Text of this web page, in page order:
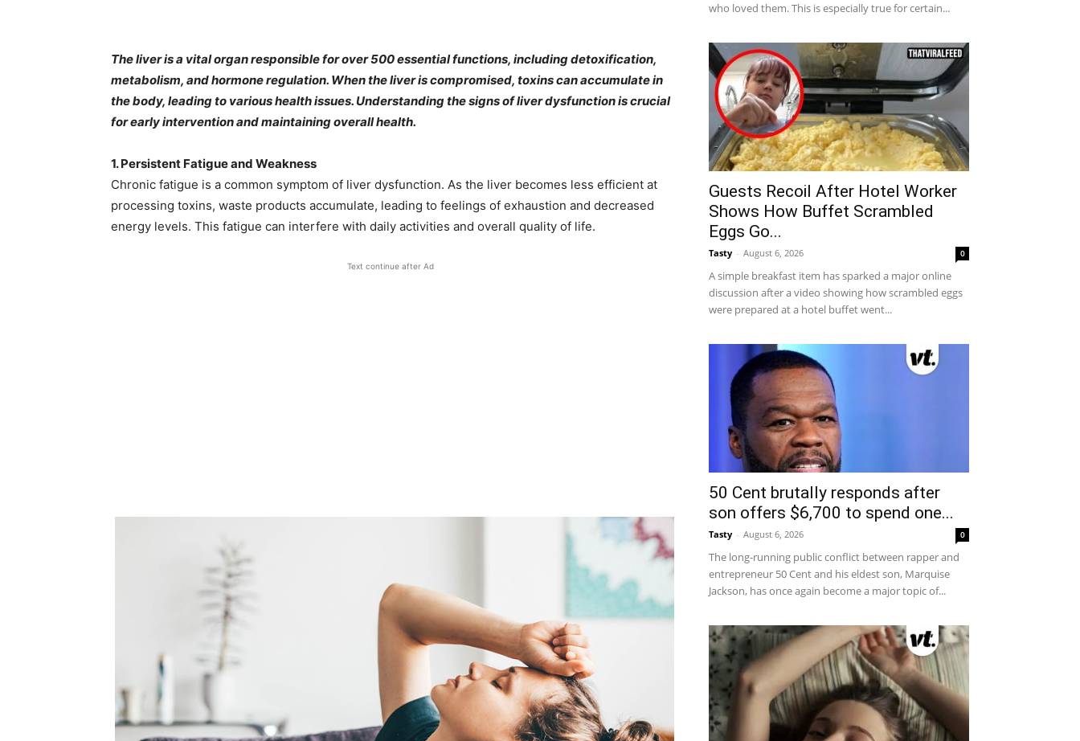
The liver is a vital organ responsible for over 500 essential functions, including detoxification,
metabolism, and hormone regulation. When the liver is compromised, toxins can accumulate in
the body, leading to various health issues. Understanding the signs of liver dysfunction is crucial
for early intervention and maintaining overall health.​
1. Persistent Fatigue and Weakness
Chronic fatigue is a common symptom of liver dysfunction. As the liver becomes less efficient at
processing toxins, waste products accumulate, leading to feelings of exhaustion and decreased
energy levels. This fatigue can interfere with daily activities and overall quality of life. ​
Text continue after Ad
who loved them. This is especially true for certain...
Guests Recoil After Hotel Worker
Shows How Buffet Scrambled
Eggs Go...
Tasty - August 6, 2026 0
A simple breakfast item has sparked a major online
discussion after a video showing how scrambled eggs
were prepared at a hotel buffet went...
50 Cent brutally responds after
son offers $6,700 to spend one...
Tasty - August 6, 2026 0
The long-running public conflict between rapper and
entrepreneur 50 Cent and his eldest son, Marquise
Jackson, has once again become a major topic of...